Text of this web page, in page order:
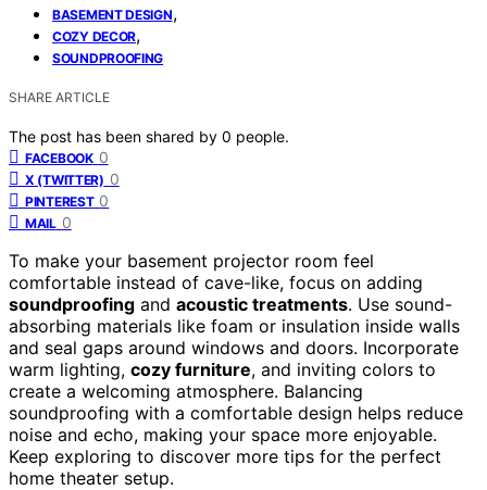
BASEMENT DESIGN,
COZY DECOR,
SOUNDPROOFING
SHARE ARTICLE
The post has been shared by 0 people.
FACEBOOK 0
X (TWITTER) 0
PINTEREST 0
MAIL 0
To make your basement projector room feel
comfortable instead of cave-like, focus on adding
soundproofing and acoustic treatments. Use sound-
absorbing materials like foam or insulation inside walls
and seal gaps around windows and doors. Incorporate
warm lighting, cozy furniture, and inviting colors to
create a welcoming atmosphere. Balancing
soundproofing with a comfortable design helps reduce
noise and echo, making your space more enjoyable.
Keep exploring to discover more tips for the perfect
home theater setup.